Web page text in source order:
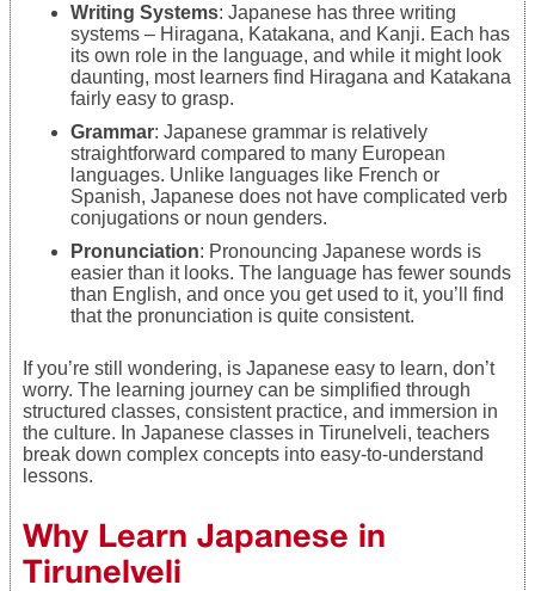
Writing Systems: Japanese has three writing
systems – Hiragana, Katakana, and Kanji. Each has
its own role in the language, and while it might look
daunting, most learners find Hiragana and Katakana
fairly easy to grasp.
Grammar: Japanese grammar is relatively
straightforward compared to many European
languages. Unlike languages like French or
Spanish, Japanese does not have complicated verb
conjugations or noun genders.
Pronunciation: Pronouncing Japanese words is
easier than it looks. The language has fewer sounds
than English, and once you get used to it, you’ll find
that the pronunciation is quite consistent.
If you’re still wondering, is Japanese easy to learn, don’t
worry. The learning journey can be simplified through
structured classes, consistent practice, and immersion in
the culture. In Japanese classes in Tirunelveli, teachers
break down complex concepts into easy-to-understand
lessons.
Why Learn Japanese in
Tirunelveli